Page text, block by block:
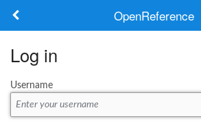
OpenReference
Keywords
Log in
Username